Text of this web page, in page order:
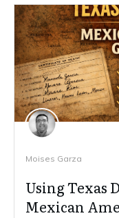
Moises Garza
Using Texas
Mexican